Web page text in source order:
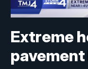
Extreme